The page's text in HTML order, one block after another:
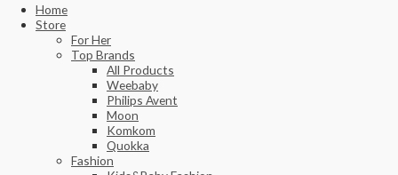
Home
Store
For Her
Top Brands
All Products
Weebaby
Philips Avent
Moon
Komkom
Quokka
Fashion